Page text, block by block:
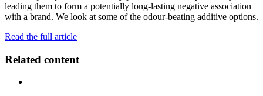
leading them to form a potentially long-lasting negative association
with a brand. We look at some of the odour-beating additive options.
Read the full article
Related content